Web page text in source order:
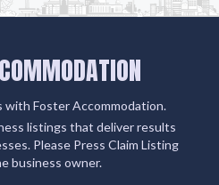
with Foster Accommodation.
listings that deliver results
Please Press Claim Listing
business owner.